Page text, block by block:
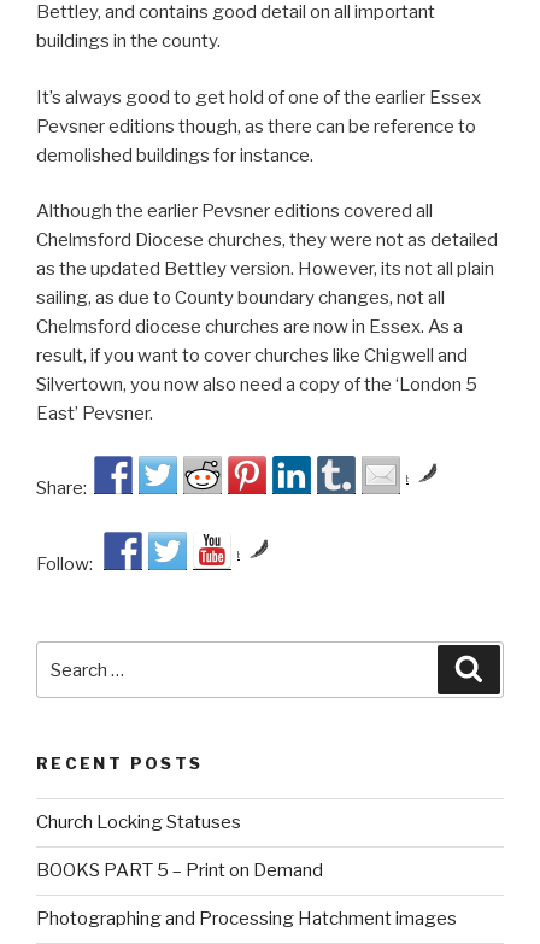
Bettley, and contains good detail on all important
buildings in the county.
It’s always good to get hold of one of the earlier Essex
Pevsner editions though, as there can be reference to
demolished buildings for instance.
Although the earlier Pevsner editions covered all
Chelmsford Diocese churches, they were not as detailed
as the updated Bettley version. However, its not all plain
sailing, as due to County boundary changes, not all
Chelmsford diocese churches are now in Essex. As a
result, if you want to cover churches like Chigwell and
Silvertown, you now also need a copy of the ‘London 5
East’ Pevsner.
Share: by
Follow: by
RECENT POSTS
Church Locking Statuses
BOOKS PART 5 – Print on Demand
Photographing and Processing Hatchment images